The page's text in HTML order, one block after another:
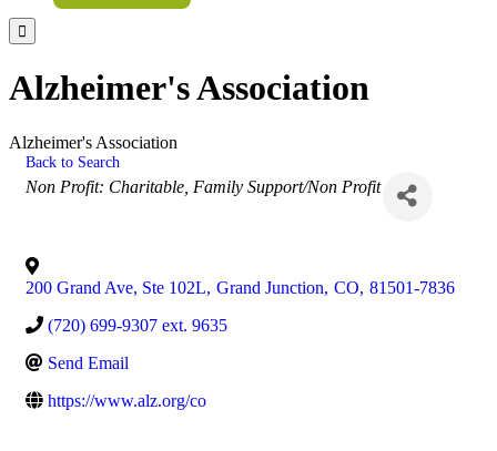

Alzheimer's Association
Alzheimer's Association
Back to Search
Categories
Non Profit: Charitable Family Support/Non Profit
200 Grand Ave, Ste 102L, Grand Junction, CO, 81501-7836
(720) 699-9307 ext. 9635
Send Email
https://www.alz.org/co